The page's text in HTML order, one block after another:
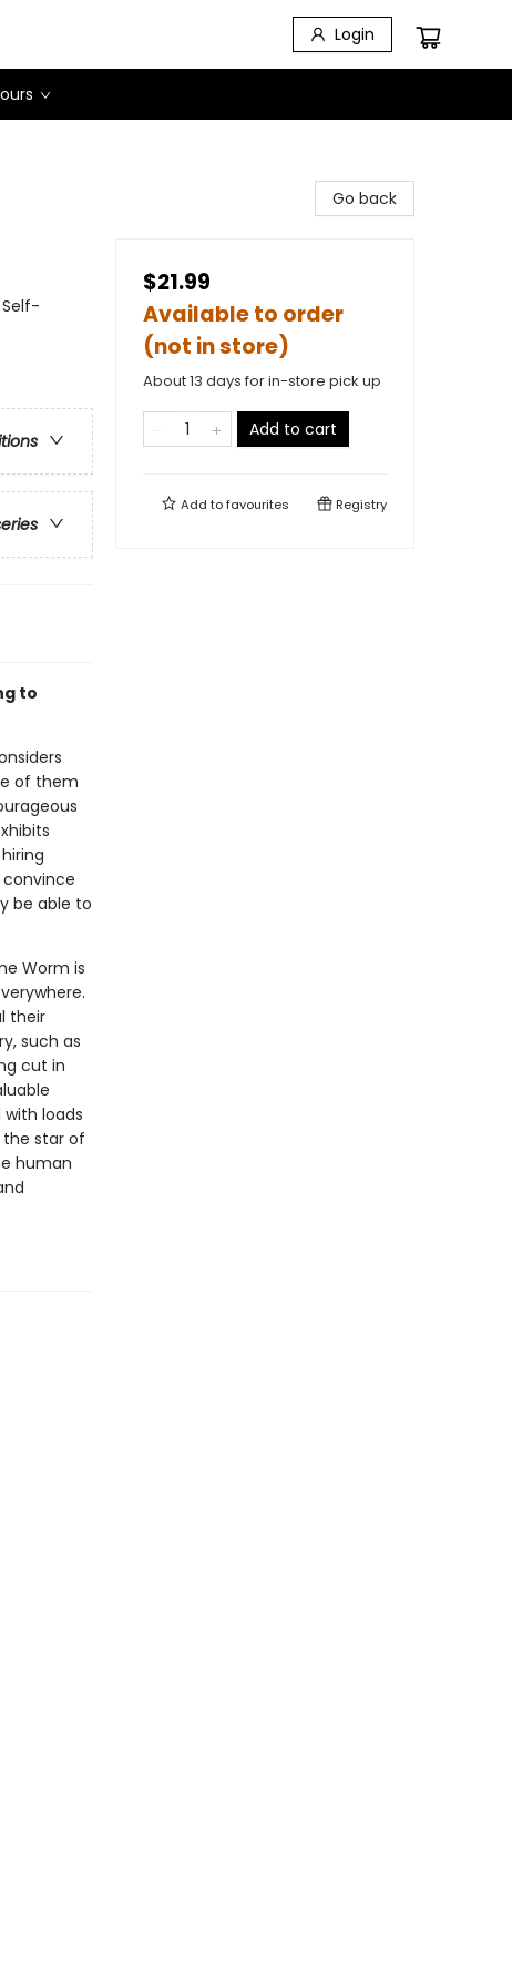
Login
to
of them
convince
be able to
Worm is
their
such as
cut in
with loads
star of
human
Go back
$21.99
Available to order
(not in store)
About 13 days for in-store pick up
Add to cart
Add tofavourites Registry